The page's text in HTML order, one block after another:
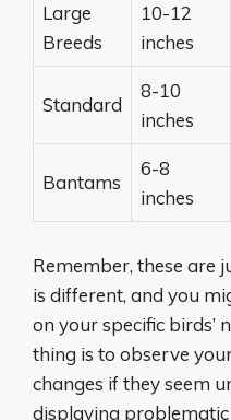
Large
Breeds
10-12
inches
Standard
8-10
inches
Bantams
6-8
inches
Remember, these are
is different, and you
on your specific birds’
thing is to observe
changes if they seem
displaying